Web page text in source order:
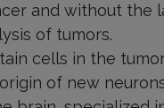
and without the
of tumors.
cells in the
of new